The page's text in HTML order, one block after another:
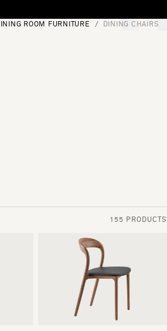
[0]
ROOM FURNITURE DINING CHAIRS
155 PRODUCTS